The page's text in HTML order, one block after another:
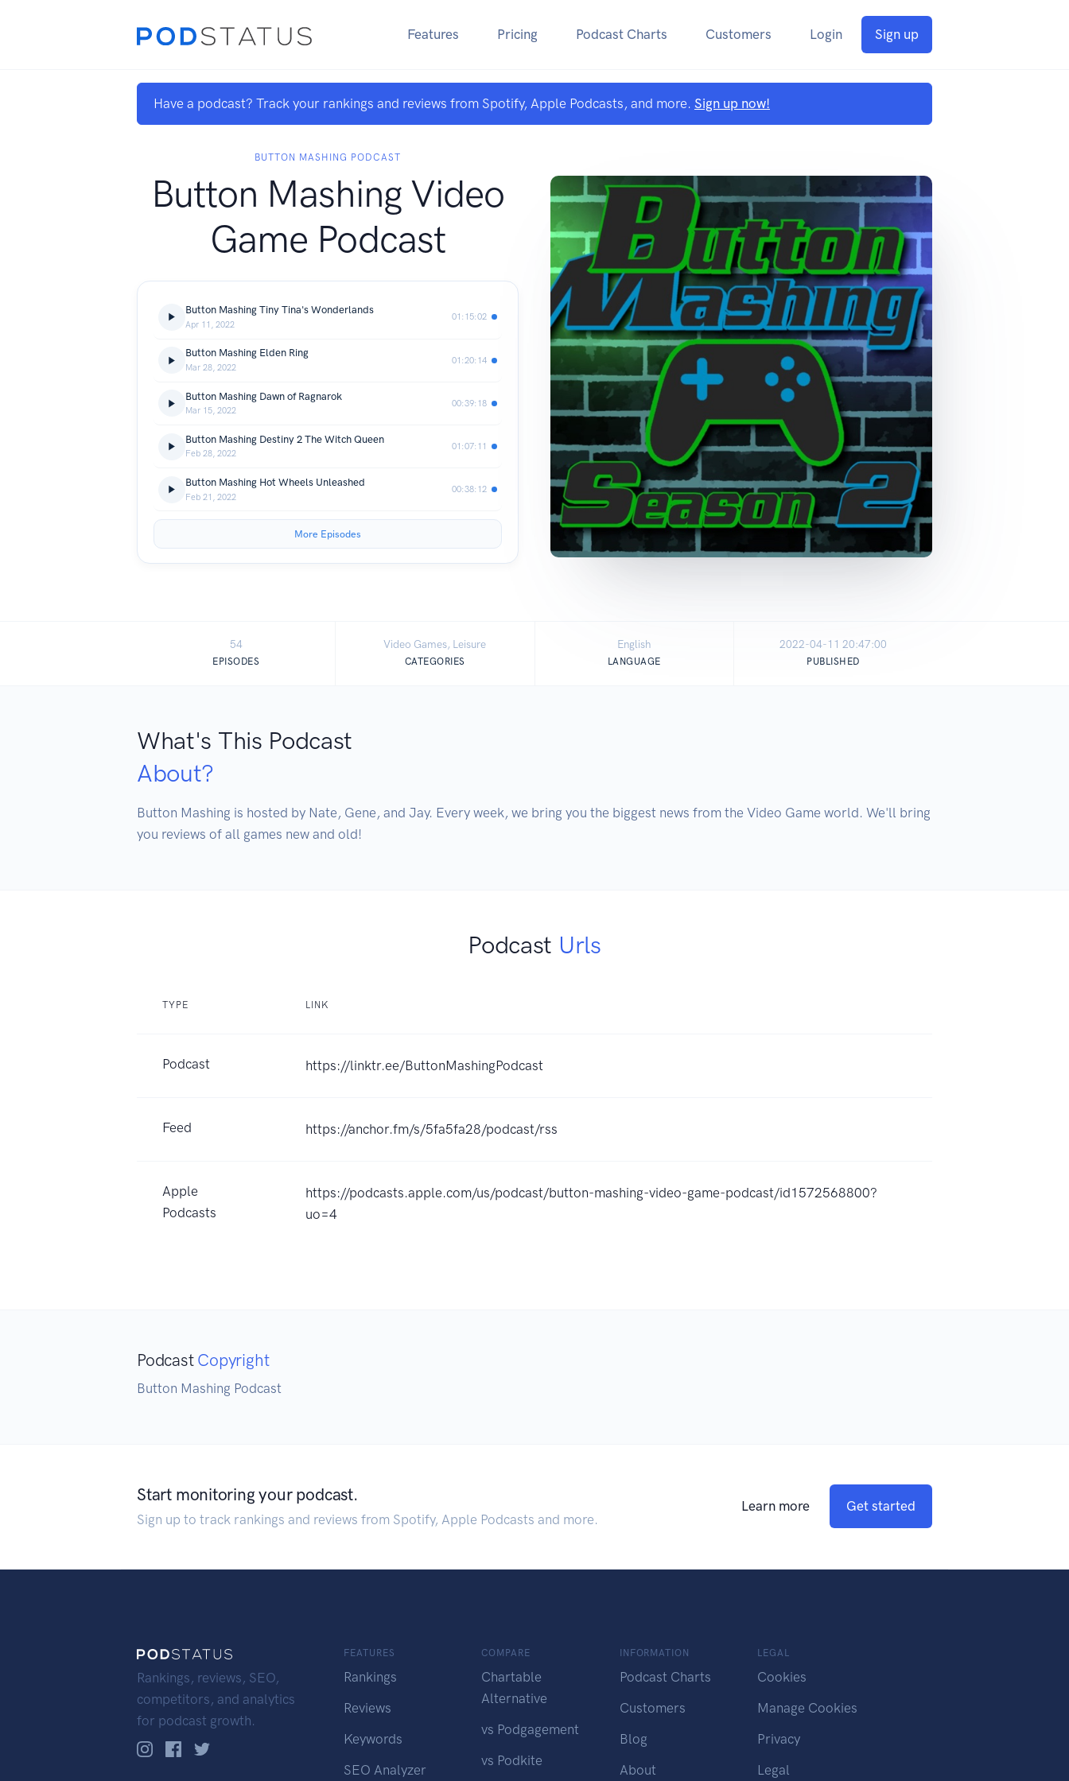
Features Pricing Podcast Charts Customers Login Sign up
Have a podcast? Track your rankings and reviews from Spotify, Apple Podcasts, and more. Sign up now!
BUTTON MASHING PODCAST
Button Mashing Video
Game Podcast
Button Mashing Tiny Tina's Wonderlands
Apr 11, 2022
01:15:02
Button Mashing Elden Ring
Mar 28, 2022
01:20:14
Button Mashing Dawn of Ragnarok
Mar 15, 2022
00:39:18
Button Mashing Destiny 2 The Witch Queen
Feb 28, 2022
01:07:11
Button Mashing Hot Wheels Unleashed
Feb 21, 2022
00:38:12
More Episodes
54
EPISODES
Video Games, Leisure
CATEGORIES
English
LANGUAGE
2022-04-11 20:47:00
PUBLISHED
What's This Podcast
About?
Button Mashing is hosted by Nate, Gene, and Jay. Every week, we bring you the biggest news from the Video Game world. We'll bring
you reviews of all games new and old!
Podcast Urls
TYPE LINK
Podcast https://linktr.ee/ButtonMashingPodcast
Feed https://anchor.fm/s/5fa5fa28/podcast/rss
Apple
Podcasts
https://podcasts.apple.com/us/podcast/button-mashing-video-game-podcast/id1572568800?
uo=4
Podcast Copyright
Button Mashing Podcast
Start monitoring your podcast.
Sign up to track rankings and reviews from Spotify, Apple Podcasts and more.
Learn more Get started
Rankings, reviews, SEO,
competitors, and analytics
for podcast growth.
FEATURES
Rankings
Reviews
Keywords
SEO Analyzer
COMPARE
Chartable
Alternative
vs Podgagement
vs Podkite
INFORMATION
Podcast Charts
Customers
Blog
About
LEGAL
Cookies
Manage Cookies
Privacy
Legal